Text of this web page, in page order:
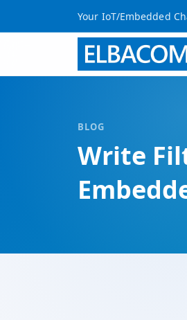
Your IoT/Embedded
BLOG
Write